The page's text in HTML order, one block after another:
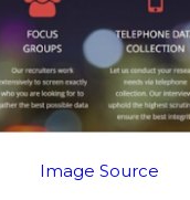
Image Source